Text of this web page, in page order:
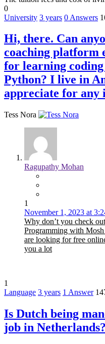
0
University 3 years 0 Answers
Hi, there. Can
coaching platform
for learning coding
Python? I live in
appreciate for any
Tess Nora
Ragupathy Mohan
1
November 1, 2023 at
Why don’t you check
Programming with
are looking for free
you a lot
1
Language 3 years 1 Answer
Is Dutch being
job in Netherlands?